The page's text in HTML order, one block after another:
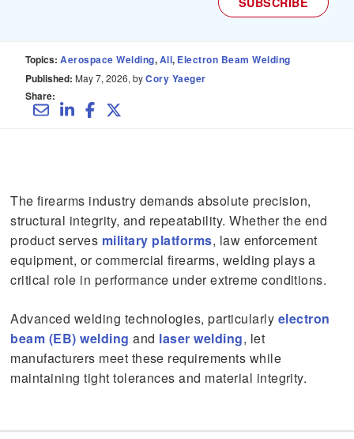
Topics: Aerospace Welding All Electron Beam Welding
Published: May 7, 2026, byCory Yaeger
Share:
The firearms industry demands absolute precision,
structural integrity, and repeatability. Whether the end
product serves military platforms, law enforcement
equipment, or commercial firearms, welding plays a
critical role in performance under extreme conditions.
Advanced welding technologies, particularly electron
beam (EB) welding and laser welding, let
manufacturers meet these requirements while
maintaining tight tolerances and material integrity.